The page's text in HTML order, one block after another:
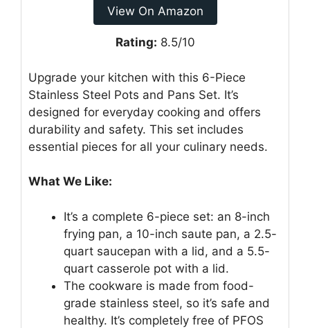
View On Amazon
Rating: 8.5/10
Upgrade your kitchen with this 6-Piece
Stainless Steel Pots and Pans Set. It’s
designed for everyday cooking and offers
durability and safety. This set includes
essential pieces for all your culinary needs.
What We Like:
It’s a complete 6-piece set: an 8-inch
frying pan, a 10-inch saute pan, a 2.5-
quart saucepan with a lid, and a 5.5-
quart casserole pot with a lid.
The cookware is made from food-
grade stainless steel, so it’s safe and
healthy. It’s completely free of PFOS